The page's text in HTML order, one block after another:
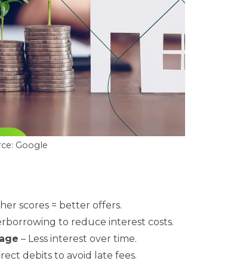
Google
scores = better offers.
to reduce interest costs.
– Less interest over time.
debits to avoid late fees.